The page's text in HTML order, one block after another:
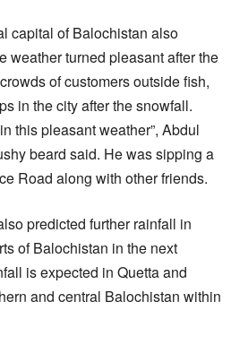
capital of Balochistan also
weather turned pleasant after the
of customers outside fish,
in the city after the snowfall.
this pleasant weather”, Abdul
beard said. He was sipping a
Road along with other friends.
predicted further rainfall in
of Balochistan in the next
is expected in Quetta and
and central Balochistan within